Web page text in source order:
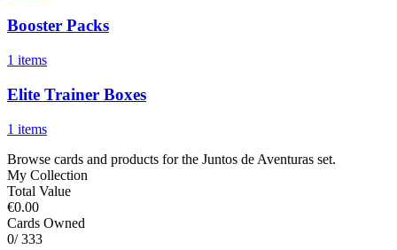
Booster Packs
1 items
Elite Trainer Boxes
1 items
Browse cards and products for the Juntos de Aventuras set.
My Collection
Total Value
€0.00
Cards Owned
0/ 333